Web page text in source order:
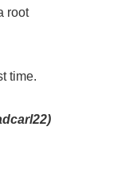
root
time.